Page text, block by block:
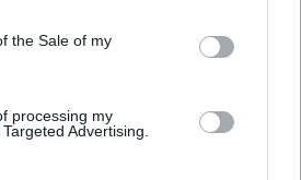
the Sale of my
processing my
Advertising.